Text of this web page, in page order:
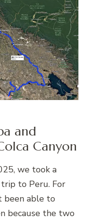
and
Canyon
we took a
to Peru. For
been able to
because the two